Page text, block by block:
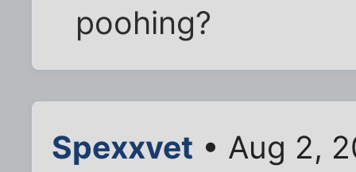
poohing?
Spexxvet • Aug 2,